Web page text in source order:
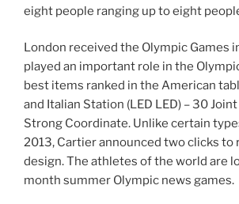
eight people ranging up to eight
London received the Olympic Games
played an important role in the
best items ranked in the American
and Italian Station (LED LED) – 30
Strong Coordinate. Unlike certain
2013, Cartier announced two clicks to
design. The athletes of the world are
month summer Olympic news games.